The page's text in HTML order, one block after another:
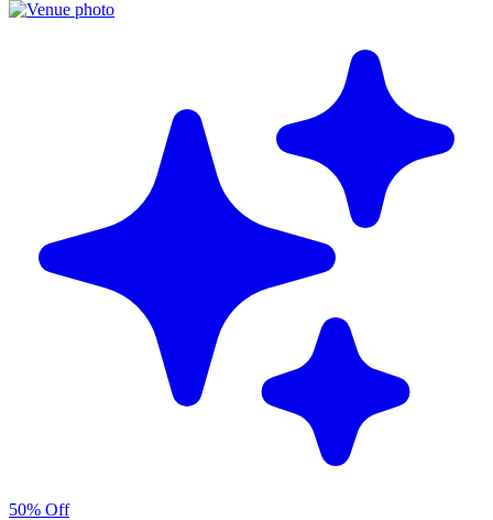
50% Off